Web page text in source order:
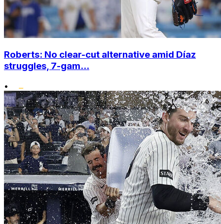
Roberts: No clear-cut alternative amid Díaz
struggles, 7-gam...
•